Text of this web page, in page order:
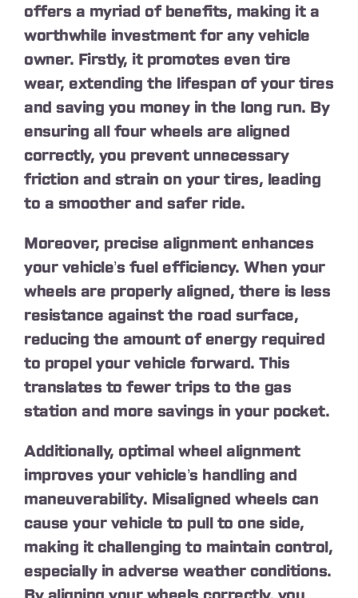
offers a myriad of benefits, making it a
worthwhile investment for any vehicle
owner. Firstly, it promotes even tire
wear, extending the lifespan of your tires
and saving you money in the long run. By
ensuring all four wheels are aligned
correctly, you prevent unnecessary
friction and strain on your tires, leading
to a smoother and safer ride.
Moreover, precise alignment enhances
your vehicle’s fuel efficiency. When your
wheels are properly aligned, there is less
resistance against the road surface,
reducing the amount of energy required
to propel your vehicle forward. This
translates to fewer trips to the gas
station and more savings in your pocket.
Additionally, optimal wheel alignment
improves your vehicle’s handling and
maneuverability. Misaligned wheels can
cause your vehicle to pull to one side,
making it challenging to maintain control,
especially in adverse weather conditions.